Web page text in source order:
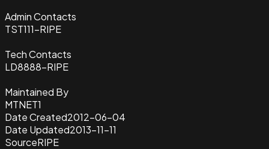
Admin Contacts
TST111-RIPE
Tech Contacts
LD8888-RIPE
Maintained By
MTNET1
Date Created2012-06-04
Date Updated2013-11-11
SourceRIPE